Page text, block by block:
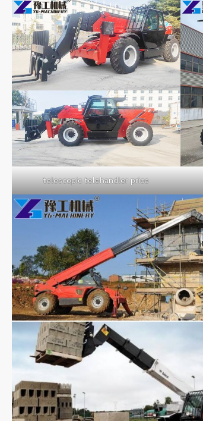
telescopic telehandler price